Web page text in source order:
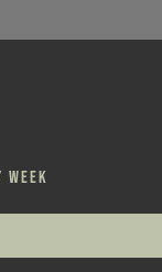
WEEK